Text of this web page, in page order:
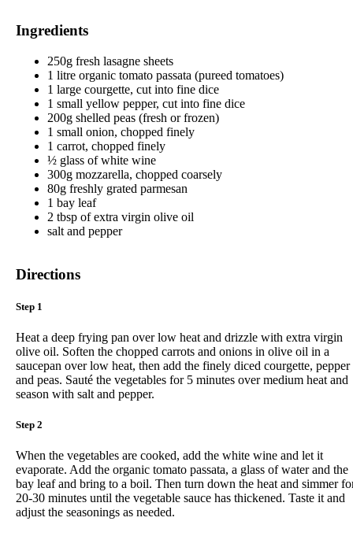
Ingredients
250g fresh lasagne sheets
1 litre organic tomato passata (pureed tomatoes)
1 large courgette, cut into fine dice
1 small yellow pepper, cut into fine dice
200g shelled peas (fresh or frozen)
1 small onion, chopped finely
1 carrot, chopped finely
½ glass of white wine
300g mozzarella, chopped coarsely
80g freshly grated parmesan
1 bay leaf
2 tbsp of extra virgin olive oil
salt and pepper
Directions
Step 1
Heat a deep frying pan over low heat and drizzle with extra virgin
olive oil. Soften the chopped carrots and onions in olive oil in a
saucepan over low heat, then add the finely diced courgette, pepper
and peas. Sauté the vegetables for 5 minutes over medium heat and
season with salt and pepper.
Step 2
When the vegetables are cooked, add the white wine and let it
evaporate. Add the organic tomato passata, a glass of water and the
bay leaf and bring to a boil. Then turn down the heat and simmer
20-30 minutes until the vegetable sauce has thickened. Taste it and
adjust the seasonings as needed.